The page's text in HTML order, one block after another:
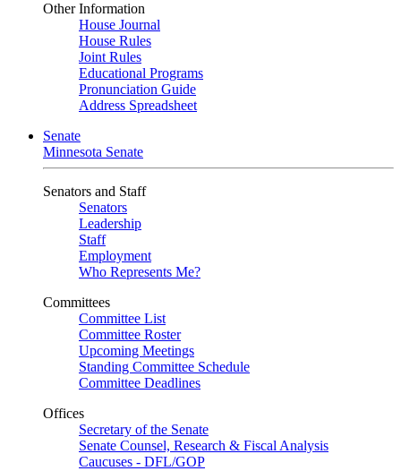
Other Information
House Journal
House Rules
Joint Rules
Educational Programs
Pronunciation Guide
Address Spreadsheet
Senate
Minnesota Senate
Senators and Staff
Senators
Leadership
Staff
Employment
Who Represents Me?
Committees
Committee List
Committee Roster
Upcoming Meetings
Standing Committee Schedule
Committee Deadlines
Offices
Secretary of the Senate
Senate Counsel, Research & Fiscal Analysis
Caucuses - DFL/GOP